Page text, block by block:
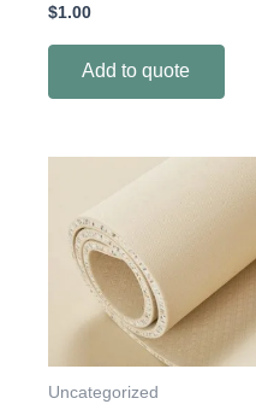
$1.00
Add to quote
Uncategorized